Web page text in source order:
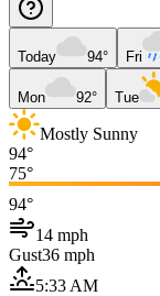
Today 94° Fri
Mon 92° Tue
Mostly Sunny
94°
75°
94°
14 mph
Gust36 mph
5:33 AM